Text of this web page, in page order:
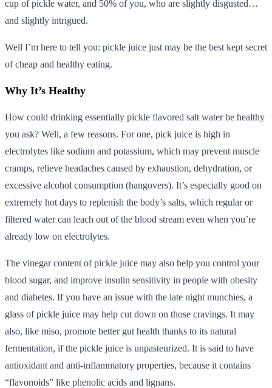
cup of pickle water, and 50% of you, who are slightly disgusted…
and slightly intrigued.
Well I’m here to tell you: pickle juice just may be the best kept secret
of cheap and healthy eating.
Why It’s Healthy
How could drinking essentially pickle flavored salt water be healthy
you ask? Well, a few reasons. For one, pick juice is high in
electrolytes like sodium and potassium, which may prevent muscle
cramps, relieve headaches caused by exhaustion, dehydration, or
excessive alcohol consumption (hangovers). It’s especially good on
extremely hot days to replenish the body’s salts, which regular or
filtered water can leach out of the blood stream even when you’re
already low on electrolytes.
The vinegar content of pickle juice may also help you control your
blood sugar, and improve insulin sensitivity in people with obesity
and diabetes. If you have an issue with the late night munchies, a
glass of pickle juice may help cut down on those cravings. It may
also, like miso, promote better gut health thanks to its natural
fermentation, if the pickle juice is unpasteurized. It is said to have
antioxidant and anti-inflammatory properties, because it contains
“flavonoids” like phenolic acids and lignans.